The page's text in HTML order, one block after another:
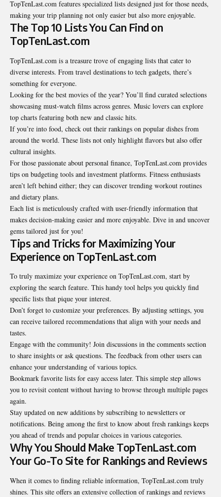
TopTenLast.com features specialized lists designed just for those needs,
making your trip planning not only easier but also more enjoyable.
The Top 10 Lists You Can Find on
TopTenLast.com
TopTenLast.com is a treasure trove of engaging lists that cater to
diverse interests. From travel destinations to tech gadgets, there’s
something for everyone.
Looking for the best movies of the year? You’ll find curated selections
showcasing must-watch films across genres. Music lovers can explore
top charts featuring both new and classic hits.
If you’re into food, check out their rankings on popular dishes from
around the world. These lists not only highlight flavors but also offer
cultural insights.
For those passionate about personal finance, TopTenLast.com provides
tips on budgeting tools and investment platforms. Fitness enthusiasts
aren’t left behind either; they can discover trending workout routines
and dietary plans.
Each list is meticulously crafted with user-friendly information that
makes decision-making easier and more enjoyable. Dive in and uncover
gems tailored just for you!
Tips and Tricks for Maximizing Your
Experience on TopTenLast.com
To truly maximize your experience on TopTenLast.com, start by
exploring the search feature. This handy tool helps you quickly find
specific lists that pique your interest.
Don’t forget to customize your preferences. By adjusting settings, you
can receive tailored recommendations that align with your needs and
tastes.
Engage with the community! Join discussions in the comments section
to share insights or ask questions. The feedback from other users can
enhance your understanding of various topics.
Bookmark favorite lists for easy access later. This simple step allows
you to revisit content without having to browse through multiple pages
again.
Stay updated on new additions by subscribing to newsletters or
notifications. Being among the first to know about fresh rankings keeps
you ahead of trends and popular choices in various categories.
Why You Should Make TopTenLast.com
Your Go-To Site for Rankings and Reviews
When it comes to finding reliable information, TopTenLast.com truly
shines. This site offers an extensive collection of rankings and reviews